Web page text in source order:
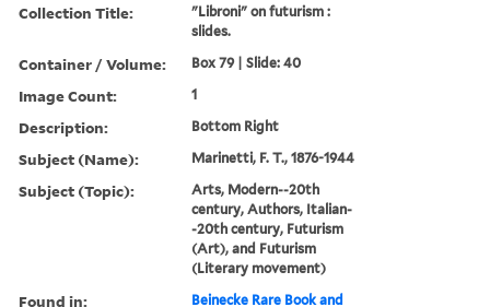
Collection Title:
"Libroni" on futurism :
slides.
Container / Volume: Box 79 | Slide: 40
Image Count: 1
Description: Bottom Right
Subject (Name): Marinetti, F. T., 1876-1944
Subject (Topic):
Arts, Modern--20th
century, Authors, Italian-
-20th century, Futurism
(Art), and Futurism
(Literary movement)
Found in: Beinecke Rare Book and